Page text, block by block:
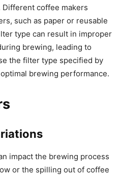
coffee makers
such as paper or reusable
type can result in improper
brewing, leading to
the filter type specified by
brewing performance.
impact the brewing process
or the spilling out of coffee